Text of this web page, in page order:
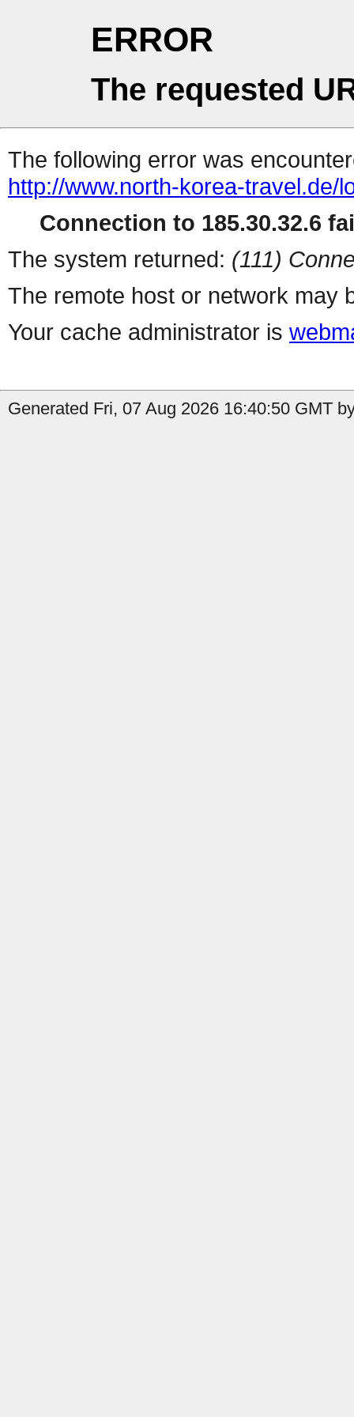
ERROR
The requested
The following error was
http://www.north-korea-travel.de/
Connection to 185.30.32.6
The system returned: (111)
The remote host or network may
Your cache administrator is
Generated Fri, 07 Aug 2026 16:40:50 GMT